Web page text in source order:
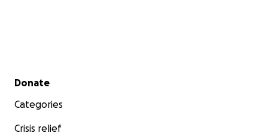
Secondary menu
Donate
Categories
Crisis relief